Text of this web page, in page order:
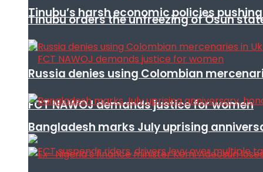
Tinubu’s harsh economic policies
FCT NAWOJ demands justice for women
Tinubu orders the unfreezing of Osun
Russia denies using Colombian
Bangladesh marks July uprising